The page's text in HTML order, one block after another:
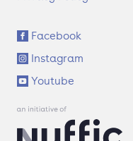
S
o
c
i
a
l
Facebook
Instagram
Youtube